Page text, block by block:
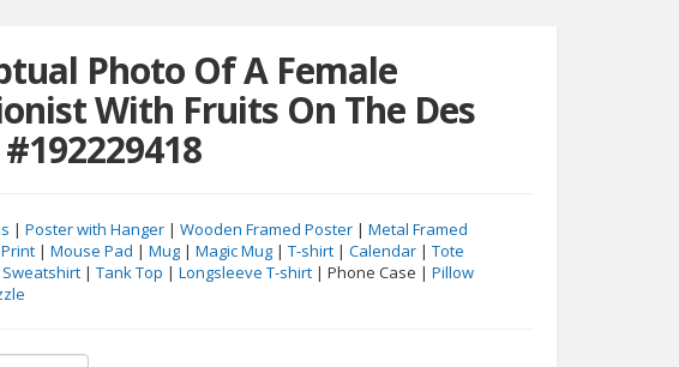
Photo Of A Female
With Fruits On The Des
| Poster with Hanger | Wooden Framed Poster | Metal Framed
| Mouse Pad | Mug | Magic Mug | T-shirt | Calendar | Tote
Sweatshirt | Tank Top | Longsleeve T-shirt | Phone Case | Pillow